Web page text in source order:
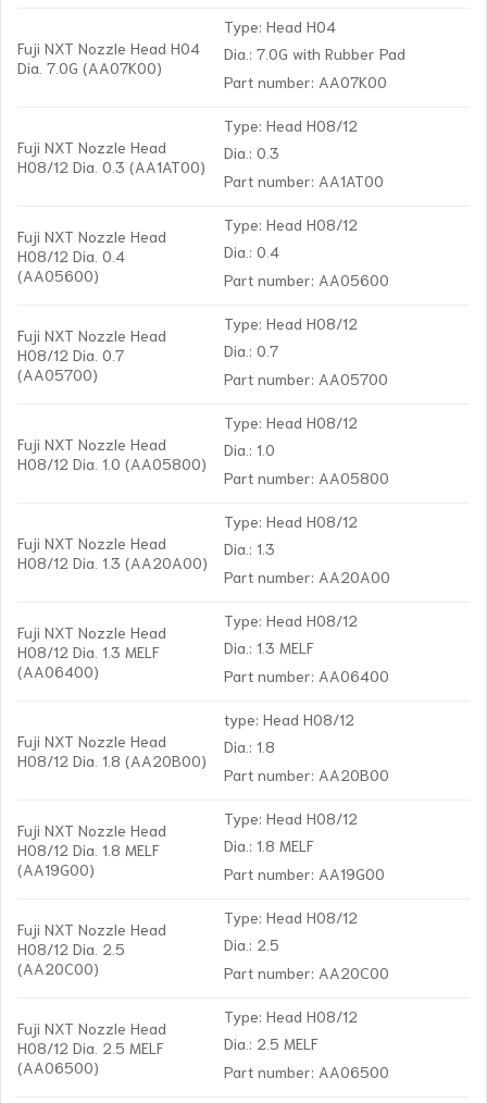
Fuji NXT Nozzle Head H04
Dia. 7.0G (AA07K00)
Type: Head H04
Dia.: 7.0G with Rubber Pad
Part number: AA07K00
Fuji NXT Nozzle Head
H08/12 Dia. 0.3 (AA1AT00)
Type: Head H08/12
Dia.: 0.3
Part number: AA1AT00
Fuji NXT Nozzle Head
H08/12 Dia. 0.4
(AA05600)
Type: Head H08/12
Dia.: 0.4
Part number: AA05600
Fuji NXT Nozzle Head
H08/12 Dia. 0.7
(AA05700)
Type: Head H08/12
Dia.: 0.7
Part number: AA05700
Fuji NXT Nozzle Head
H08/12 Dia. 1.0 (AA05800)
Type: Head H08/12
Dia.: 1.0
Part number: AA05800
Fuji NXT Nozzle Head
H08/12 Dia. 1.3 (AA20A00)
Type: Head H08/12
Dia.: 1.3
Part number: AA20A00
Fuji NXT Nozzle Head
H08/12 Dia. 1.3 MELF
(AA06400)
Type: Head H08/12
Dia.: 1.3 MELF
Part number: AA06400
Fuji NXT Nozzle Head
H08/12 Dia. 1.8 (AA20B00)
type: Head H08/12
Dia.: 1.8
Part number: AA20B00
Fuji NXT Nozzle Head
H08/12 Dia. 1.8 MELF
(AA19G00)
Type: Head H08/12
Dia.: 1.8 MELF
Part number: AA19G00
Fuji NXT Nozzle Head
H08/12 Dia. 2.5
(AA20C00)
Type: Head H08/12
Dia.: 2.5
Part number: AA20C00
Fuji NXT Nozzle Head
H08/12 Dia. 2.5 MELF
(AA06500)
Type: Head H08/12
Dia.: 2.5 MELF
Part number: AA06500